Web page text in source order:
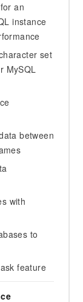
an
instance
set
MySQL
between
with
to
feature